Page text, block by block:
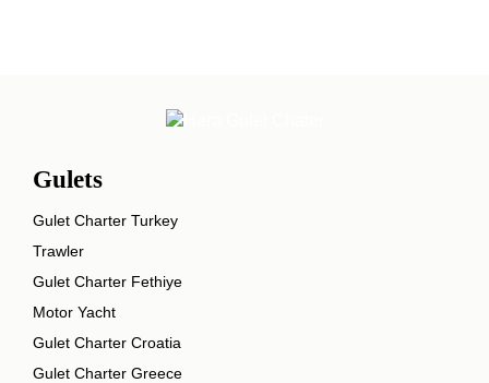
Gulets
Gulet Charter Turkey
Trawler
Gulet Charter Fethiye
Motor Yacht
Gulet Charter Croatia
Gulet Charter Greece